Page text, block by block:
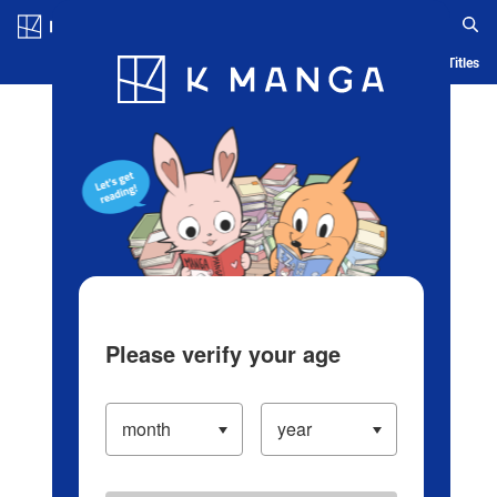
Blog App Ranking History Serialized Titles
Please verify your age